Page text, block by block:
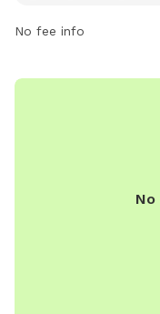
No fee info